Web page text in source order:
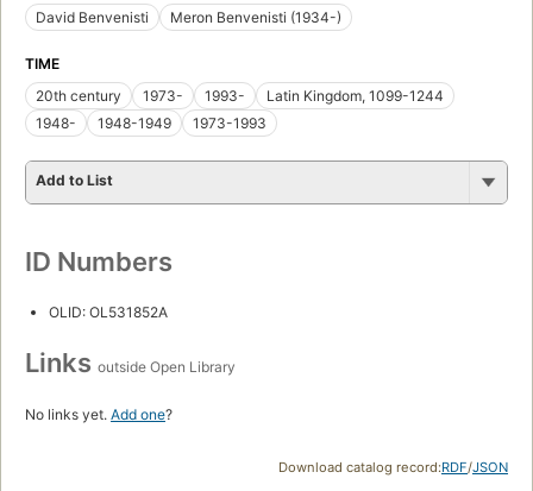
David Benvenisti Meron Benvenisti (1934-)
TIME
20th century
1973- 1993-
Latin Kingdom, 1099-1244
1948-
1948-1949 1973-1993
Add to List
ID Numbers
OLID: OL531852A
Links outside Open Library
No links yet. Add one?
Download catalog record:RDF/JSON